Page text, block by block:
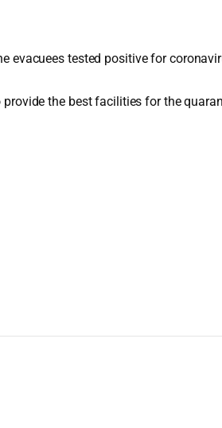
evacuees tested positive for
the best facilities for the